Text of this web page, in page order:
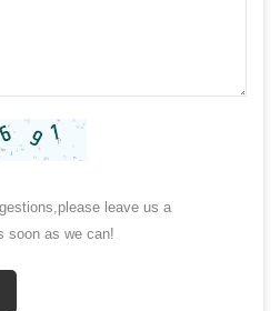
leave us a
soon as we can!